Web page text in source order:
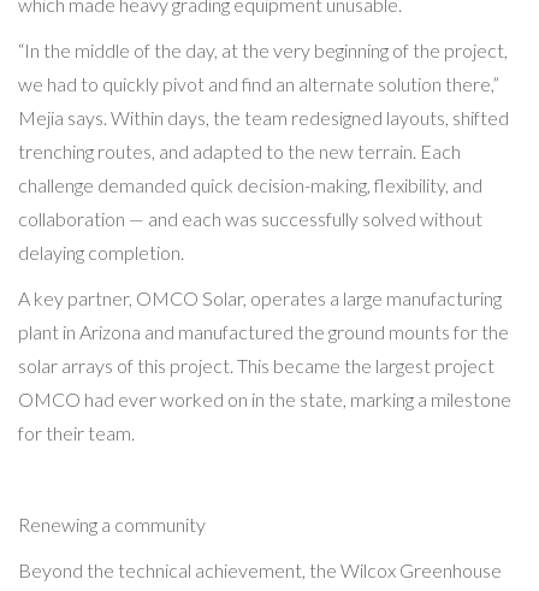
which made heavy grading equipment unusable.
“In the middle of the day, at the very beginning of the project,
we had to quickly pivot and find an alternate solution there,”
Mejia says. Within days, the team redesigned layouts, shifted
trenching routes, and adapted to the new terrain. Each
challenge demanded quick decision-making, flexibility, and
collaboration — and each was successfully solved without
delaying completion.
A key partner, OMCO Solar, operates a large manufacturing
plant in Arizona and manufactured the ground mounts for the
solar arrays of this project. This became the largest project
OMCO had ever worked on in the state, marking a milestone
for their team.
Renewing a community
Beyond the technical achievement, the Wilcox Greenhouse